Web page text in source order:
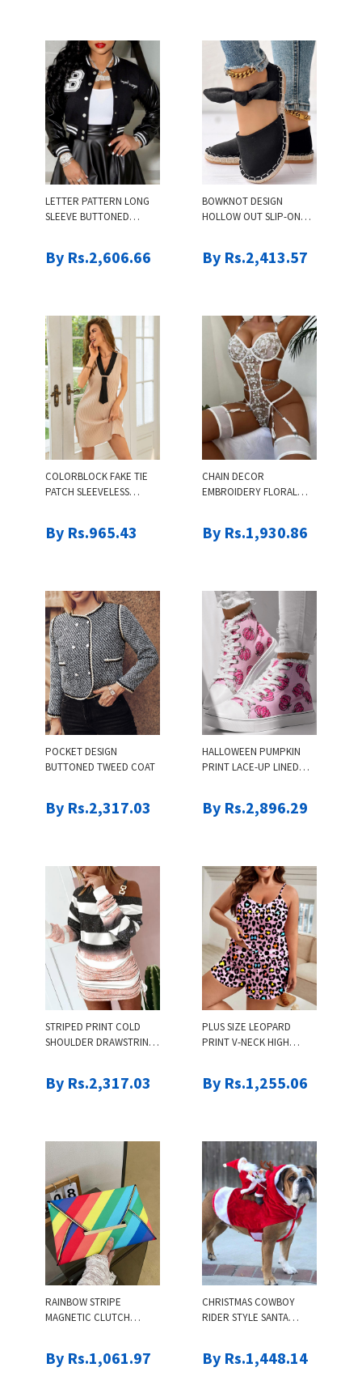
LETTER PATTERN LONG
SLEEVE BUTTONED
By Rs.2,606.66
BOWKNOT DESIGN
HOLLOW OUT SLIP-ON
By Rs.2,413.57
COLORBLOCK FAKE TIE
PATCH SLEEVELESS
By Rs.965.43
CHAIN DECOR
EMBROIDERY FLORAL
By Rs.1,930.86
POCKET DESIGN
BUTTONED TWEED COAT
By Rs.2,317.03
HALLOWEEN PUMPKIN
PRINT LACE-UP LINED
By Rs.2,896.29
STRIPED PRINT COLD
SHOULDER DRAWSTRING
By Rs.2,317.03
PLUS SIZE LEOPARD
PRINT V-NECK HIGH
By Rs.1,255.06
RAINBOW STRIPE
MAGNETIC CLUTCH
By Rs.1,061.97
CHRISTMAS COWBOY
RIDER STYLE SANTA
By Rs.1,448.14